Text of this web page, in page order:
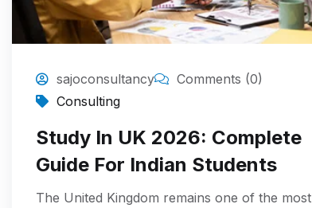
sajoconsultancy
Comments (0)
Consulting
Study In UK 2026: Complete
Guide For Indian Students
The United Kingdom remains one of the most